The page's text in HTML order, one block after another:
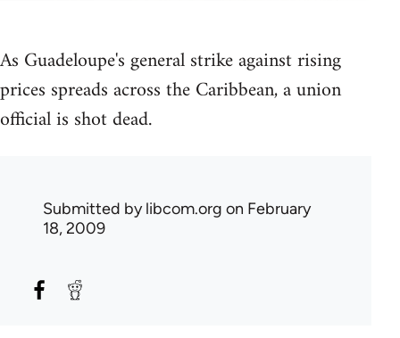
As Guadeloupe's general strike against rising
prices spreads across the Caribbean, a union
official is shot dead.
Submitted bylibcom.org on February
18, 2009